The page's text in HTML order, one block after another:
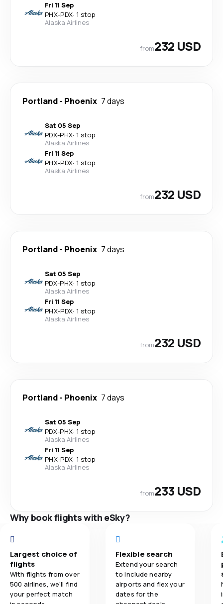
Fri 11 Sep
PHX-PDX· 1 stop
Alaska Airlines
from232 USD
Portland- Phoenix 7 days
Sat 05 Sep
PDX-PHX· 1 stop
Alaska Airlines
Fri 11 Sep
PHX-PDX· 1 stop
Alaska Airlines
from232 USD
Portland- Phoenix 7 days
Sat 05 Sep
PDX-PHX· 1 stop
Alaska Airlines
Fri 11 Sep
PHX-PDX· 1 stop
Alaska Airlines
from232 USD
Portland- Phoenix 7 days
Sat 05 Sep
PDX-PHX· 1 stop
Alaska Airlines
Fri 11 Sep
PHX-PDX· 1 stop
Alaska Airlines
from233 USD
Why book flights with eSky?
Largest choice of
flights
With flights from over
500 airlines, we'll find
your perfect match
Flexible search
Extend your search
to include nearby
airports and flex your
dates for the